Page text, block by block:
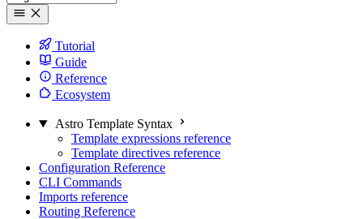
Tutorial
Guide
Reference
Ecosystem
Astro Template Syntax
Template expressions reference
Template directives reference
Configuration Reference
CLI Commands
Imports reference
Routing Reference